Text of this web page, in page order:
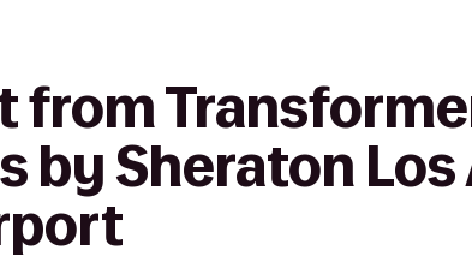
from
by Sheraton